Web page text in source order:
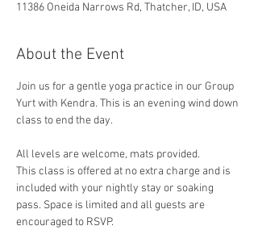
11386 Oneida Narrows Rd, Thatcher, ID, USA
About the Event
Join us for a gentle yoga practice in our Group
Yurt with Kendra. This is an evening wind down
class to end the day.
All levels are welcome, mats provided.
This class is offered at no extra charge and is
included with your nightly stay or soaking
pass. Space is limited and all guests are
encouraged to RSVP.